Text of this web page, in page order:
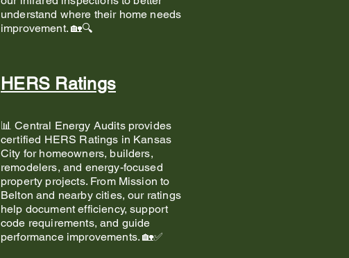
understand where their home needs
improvement. 🏡🔍
HERS Ratings
📊 Central Energy Audits provides
certified HERS Ratings in Kansas
City for homeowners, builders,
remodelers, and energy-focused
property projects. From Mission to
Belton and nearby cities, our ratings
help document efficiency, support
code requirements, and guide
performance improvements. 🏡✅